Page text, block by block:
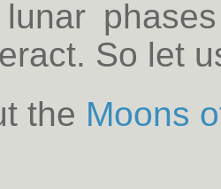
So let
the Moons